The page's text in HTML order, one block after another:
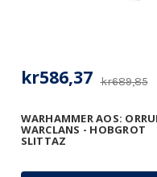
WARHAMMER AOS:
WARCLANS - HOBGROT
SLITTAZ
kr689,85
kr586,37